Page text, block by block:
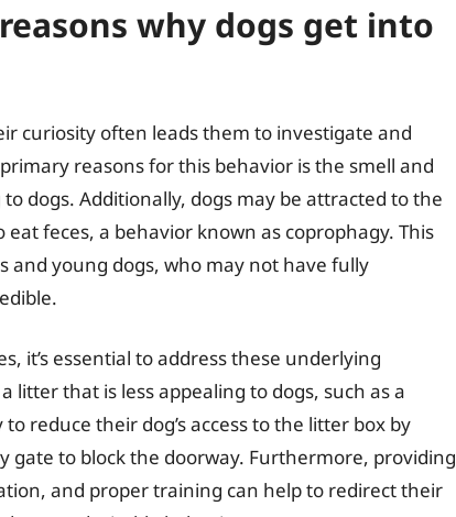
why dogs get into
curiosity often leads them to investigate and
reasons for this behavior is the smell and
dogs. Additionally, dogs may be attracted to the
feces, a behavior known as coprophagy. This
and young dogs, who may not have fully
it’s essential to address these underlying
litter that is less appealing to dogs, such as a
reduce their dog’s access to the litter box by
gate to block the doorway. Furthermore, providing
and proper training can help to redirect their